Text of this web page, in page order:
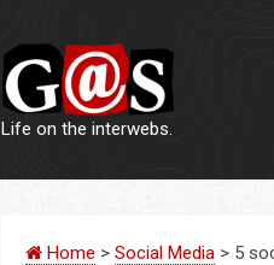
Life on the interwebs.
Home >Social Media > 5